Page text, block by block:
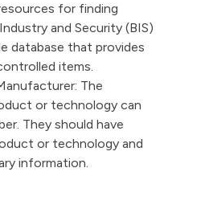
for finding
and Security (BIS)
database that provides
items.
The
or technology can
They should have
or technology and
information.